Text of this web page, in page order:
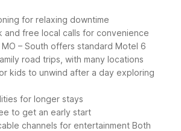
for relaxing downtime
and free local calls for convenience
– South offers standard Motel 6
road trips, with many locations
kids to unwind after a day exploring
for longer stays
to get an early start
channels for entertainment Both